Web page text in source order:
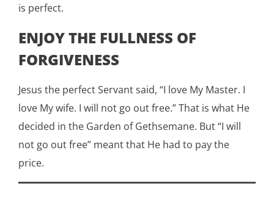
is perfect.
ENJOY THE FULLNESS OF
FORGIVENESS
Jesus the perfect Servant said, “I love My Master. I
love My wife. I will not go out free.” That is what He
decided in the Garden of Gethsemane. But “I will
not go out free” meant that He had to pay the
price.